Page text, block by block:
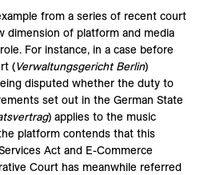
from a series of recent court
dimension of platform and media
For instance, in a case before
(Verwaltungsgericht Berlin)
disputed whether the duty to
set out in the German State
) applies to the music
platform contends that this
Act and E-Commerce
Court has meanwhile referred